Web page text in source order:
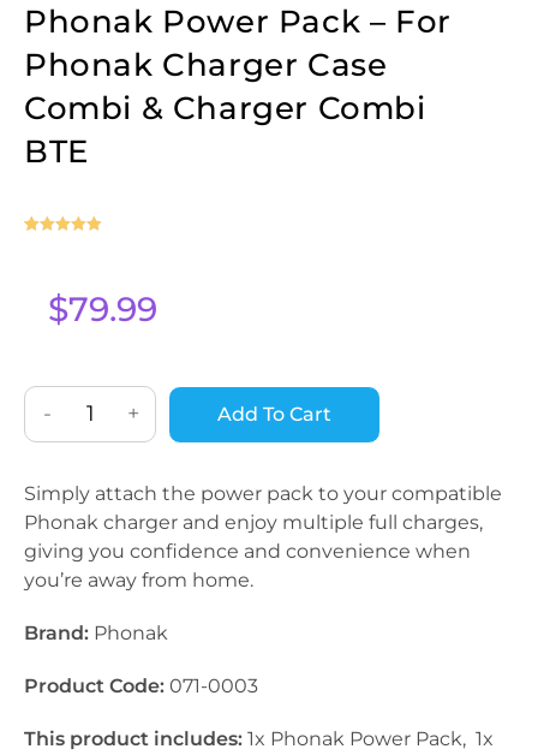
Phonak Power Pack – For
Phonak Charger Case
Combi & Charger Combi
BTE
customer
$79.99
- + Add To Cart
Simply attach the power pack to your compatible
Phonak charger and enjoy multiple full charges,
giving you confidence and convenience when
you’re away from home.
Brand: Phonak
Product Code: 071-0003
This product includes: 1x Phonak Power Pack, 1x